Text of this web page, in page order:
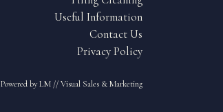
Useful Information
Contact Us
Privacy Policy
Powered by LM // Visual Sales & Marketing